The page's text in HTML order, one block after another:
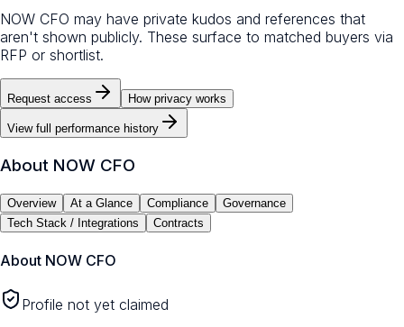
NOW CFO may have private kudos and references that
aren't shown publicly. These surface to matched buyers via
RFP or shortlist.
Request access How privacy works
View full performance history
About NOW CFO
Overview At a Glance Compliance
Governance
Tech Stack / Integrations
Contracts
About NOW CFO
Profile not yet claimed